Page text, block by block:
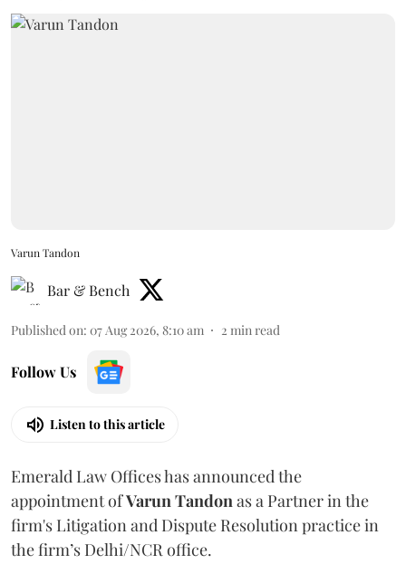
Varun Tandon
Bar & Bench
Published on: 07 Aug 2026, 8:10 am 2 min read
Follow Us
Listen to this article
Emerald Law Offices has announced the
appointment ofVarun Tandon as a Partner in the
firm's Litigation and Dispute Resolution practice in
the firm’s Delhi/NCR office.